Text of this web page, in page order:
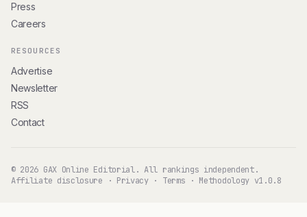
Press
Careers
RESOURCES
Advertise
Newsletter
RSS
Contact
© 2026 GAX Online Editorial. All rankings independent.
Affiliate disclosure · Privacy· Terms · Methodology v1.0.8